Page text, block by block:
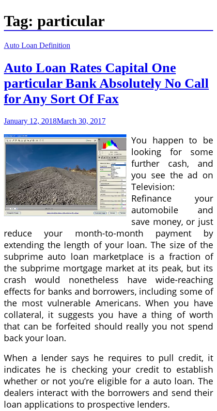
Tag: particular
Auto Loan Definition
Auto Loan Rates Capital One
particular Bank Absolutely No Call
for Any Sort Of Fax
January 12, 2018March 30, 2017
You happen to be
looking for some
further cash, and
you see the ad on
Television:
Refinance your
automobile and
save money, or just
reduce your month-to-month payment by
extending the length of your loan. The size of the
subprime auto loan marketplace is a fraction of
the subprime mortgage market at its peak, but its
crash would nonetheless have wide-reaching
effects for banks and borrowers, including some of
the most vulnerable Americans. When you have
collateral, it suggests you have a thing of worth
that can be forfeited should really you not spend
back your loan.
When a lender says he requires to pull credit, it
indicates he is checking your credit to establish
whether or not you’re eligible for a auto loan. The
dealers interact with the borrowers and send their
loan applications to prospective lenders.